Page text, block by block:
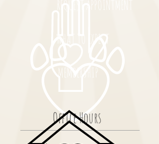
REQUEST APPOINTMENT
WHAT TO EXPECT
MEMBERSHIP
Office Hours